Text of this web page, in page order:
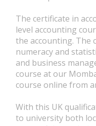
The certificate in
level accounting
the accounting. The
numeracy and
and business
course at our
course online from
With this UK
to university both